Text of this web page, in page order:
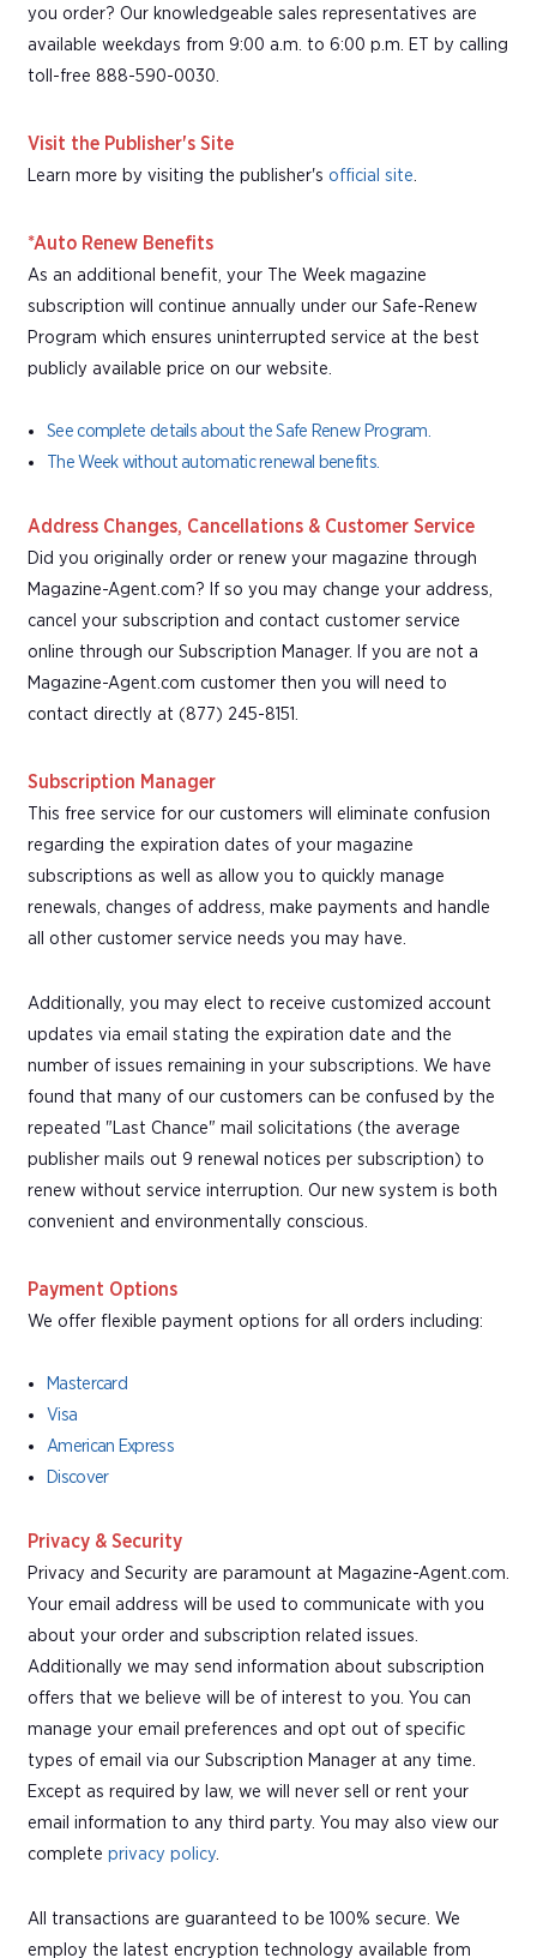
you order? Our knowledgeable sales representatives are
available weekdays from 9:00 a.m. to 6:00 p.m. ET by calling
toll-free 888-590-0030.
Visit the Publisher's Site
Learn more by visiting the publisher's official site
*Auto Renew Benefits
As an additional benefit, your The Week magazine
subscription will continue annually under our Safe-Renew
Program which ensures uninterrupted service at the best
publicly available price on our website.
See complete details about the Safe Renew Program.
The Week without automatic renewal benefits.
Address Changes, Cancellations & Customer Service
Did you originally order or renew your magazine through
Magazine-Agent.com? If so you may change your address,
cancel your subscription and contact customer service
online through our Subscription Manager. If you are not a
Magazine-Agent.com customer then you will need to
contact directly at (877) 245-8151.
Subscription Manager
This free service for our customers will eliminate confusion
regarding the expiration dates of your magazine
subscriptions as well as allow you to quickly manage
renewals, changes of address, make payments and handle
all other customer service needs you may have.
Additionally, you may elect to receive customized account
updates via email stating the expiration date and the
number of issues remaining in your subscriptions. We have
found that many of our customers can be confused by the
repeated "Last Chance" mail solicitations (the average
publisher mails out 9 renewal notices per subscription) to
renew without service interruption. Our new system is both
convenient and environmentally conscious.
Payment Options
We offer flexible payment options for all orders including:
Mastercard
Visa
American Express
Discover
Privacy & Security
Privacy and Security are paramount at Magazine-Agent.com.
Your email address will be used to communicate with you
about your order and subscription related issues.
Additionally we may send information about subscription
offers that we believe will be of interest to you. You can
manage your email preferences and opt out of specific
types of email via our Subscription Manager at any time.
Except as required by law, we will never sell or rent your
email information to any third party. You may also view our
complete privacy policy
All transactions are guaranteed to be 100% secure. We
employ the latest encryption technology available from